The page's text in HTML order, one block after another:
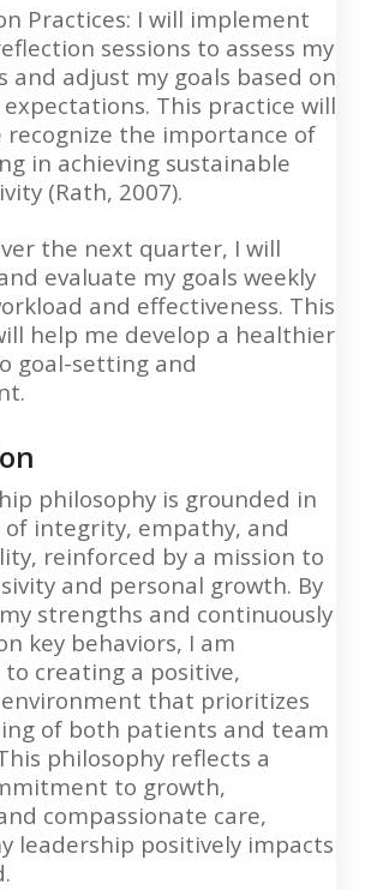
Practices: I will implement
sessions to assess my
and adjust my goals based on
This practice will
recognize the importance of
in achieving sustainable
(Rath, 2007).
the next quarter, I will
evaluate my goals weekly
and effectiveness. This
help me develop a healthier
goal-setting and
philosophy is grounded in
of integrity, empathy, and
reinforced by a mission to
and personal growth. By
strengths and continuously
key behaviors, I am
creating a positive,
that prioritizes
of both patients and team
philosophy reflects a
to growth,
compassionate care,
leadership positively impacts